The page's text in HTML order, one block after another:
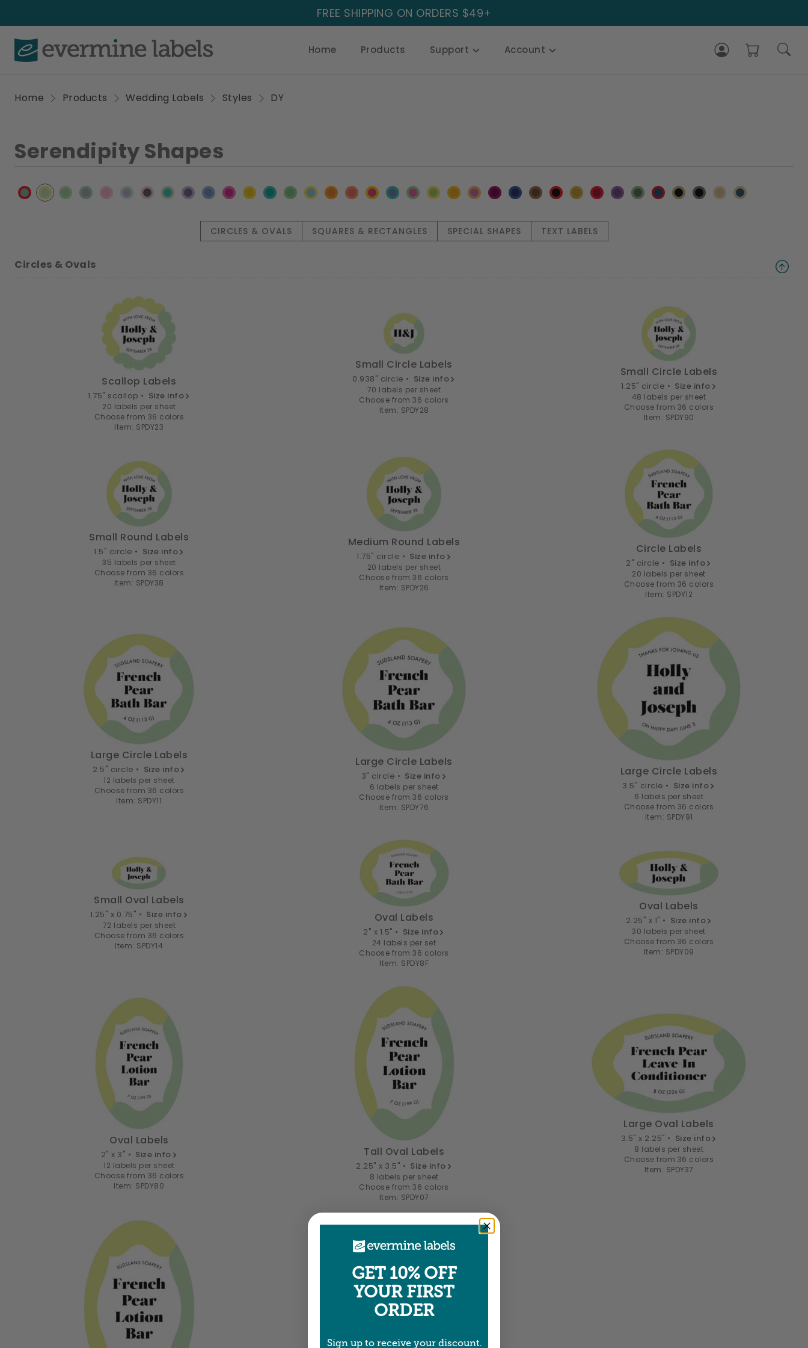
FREE SHIPPING ON ORDERS $49+
Home Products Support Account
Home Products Wedding Labels Styles DY
Serendipity Shapes
CIRCLES & OVALS SQUARES & RECTANGLES SPECIAL SHAPES TEXT LABELS
Circles & Ovals
Scallop Labels
1.75" scallop • Size info
20 labels per sheet
Choose from 36 colors
Item: SPDY23
Small Circle Labels
0.938" circle • Size info
70 labels per sheet
Choose from 36 colors
Item: SPDY28
Small Circle Labels
1.25" circle • Size info
48 labels per sheet
Choose from 36 colors
Item: SPDY90
Small Round Labels
1.5" circle • Size info
35 labels per sheet
Choose from 36 colors
Item: SPDY38
Medium Round Labels
1.75" circle • Size info
20 labels per sheet
Choose from 36 colors
Item: SPDY26
Circle Labels
2" circle • Size info
20 labels per sheet
Choose from 36 colors
Item: SPDY12
Large Circle Labels
2.5" circle • Size info
12 labels per sheet
Choose from 36 colors
Item: SPDY11
Large Circle Labels
3" circle • Size info
6 labels per sheet
Choose from 36 colors
Item: SPDY76
Large Circle Labels
3.5" circle • Size info
6 labels per sheet
Choose from 36 colors
Item: SPDY91
Small Oval Labels
1.25" x 0.75" • Size info
72 labels per sheet
Choose from 36 colors
Item: SPDY14
Oval Labels
2" x 1.5" • Size info
24 labels per set
Choose from 36 colors
Item: SPDY8F
Oval Labels
2.25" x 1" • Size info
30 labels per sheet
Choose from 36 colors
Item: SPDY09
Oval Labels
2" x 3" • Size info
12 labels per sheet
Choose from 36 colors
Item: SPDY80
Tall Oval Labels
2.25" x 3.5" • Size info
8 labels per sheet
Choose from 36 colors
Item: SPDY07
Large Oval Labels
3.5" x 2.25" • Size info
8 labels per sheet
Choose from 36 colors
Item: SPDY37
GET 10% OFF
YOUR FIRST
ORDER
Sign up to receive your discount.